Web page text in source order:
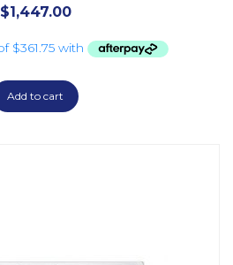
$1,447.00
Add to cart